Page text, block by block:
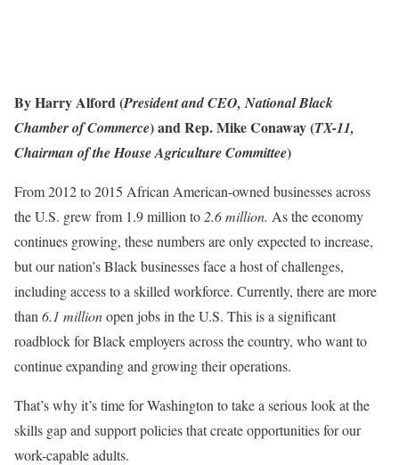
By Harry Alford (President and CEO, National Black
Chamber of Commerce) and Rep. Mike Conaway (TX-11,
Chairman of the House Agriculture Committee)
From 2012 to 2015 African American-owned businesses across
the U.S. grew from 1.9 million to 2.6 million. As the economy
continues growing, these numbers are only expected to increase,
but our nation’s Black businesses face a host of challenges,
including access to a skilled workforce. Currently, there are more
than 6.1 millionopen jobs in the U.S. This is a significant
roadblock for Black employers across the country, who want to
continue expanding and growing their operations.
That’s why it’s time for Washington to take a serious look at the
skills gap and support policies that create opportunities for our
work-capable adults.